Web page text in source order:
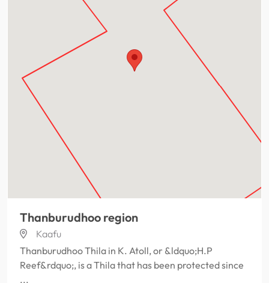
Thanburudhoo region
Kaafu
Thanburudhoo Thila in K. Atoll, or &ldquo;H.P
Reef&rdquo;, is a Thila that has been protected since
...